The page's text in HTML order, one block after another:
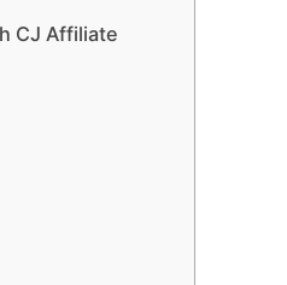
CJ Affiliate